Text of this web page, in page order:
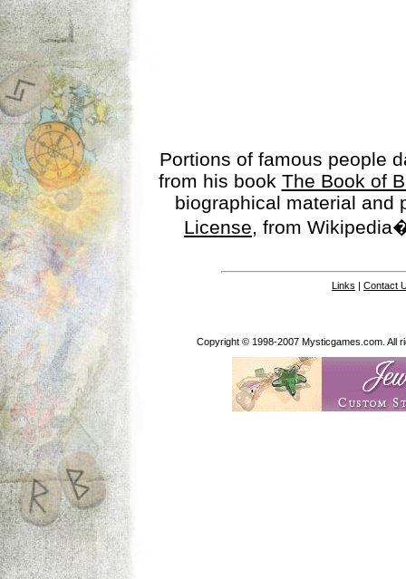
Portions of famous people
from his book The Book of
biographical material
License, from
Links | Contact
Copyright © 1998-2007 Mysticgames.com. All